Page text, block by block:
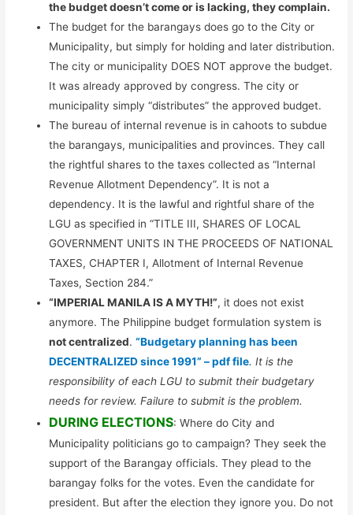
the budget doesn’t come or is lacking, they complain.
The budget for the barangays does go to the City or
Municipality, but simply for holding and later distribution.
The city or municipality DOES NOT approve the budget.
It was already approved by congress. The city or
municipality simply “distributes” the approved budget.
The bureau of internal revenue is in cahoots to subdue
the barangays, municipalities and provinces. They call
the rightful shares to the taxes collected as “Internal
Revenue Allotment Dependency”. It is not a
dependency. It is the lawful and rightful share of the
LGU as specified in “TITLE III, SHARES OF LOCAL
GOVERNMENT UNITS IN THE PROCEEDS OF NATIONAL
TAXES, CHAPTER I, Allotment of Internal Revenue
Taxes, Section 284.”
“IMPERIAL MANILA IS A MYTH!”, it does not exist
anymore. The Philippine budget formulation system is
not centralized.“Budgetary planning has been
DECENTRALIZED since 1991” – pdf file. It is the
responsibility of each LGU to submit their budgetary
needs for review. Failure to submit is the problem.
DURING ELECTIONS: Where do City and
Municipality politicians go to campaign? They seek the
support of the Barangay officials. They plead to the
barangay folks for the votes. Even the candidate for
president. But after the election they ignore you. Do not